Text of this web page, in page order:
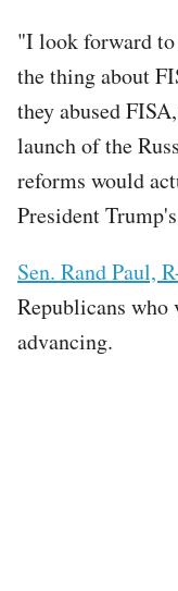
"I look forward
the thing about
they abused
launch of the
reforms would
President
Sen. Rand Paul,
Republicans
advancing.